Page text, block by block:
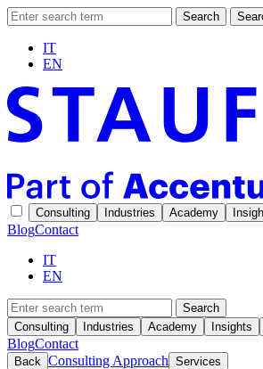
Search
IT
EN
Consulting Industries Academy
BlogContact
IT
EN
Search
Consulting
Industries Academy Insights
BlogContact
Back Consulting Approach Services